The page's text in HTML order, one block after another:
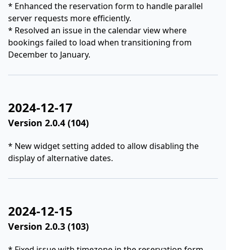
* Enhanced the reservation form to handle parallel
server requests more efficiently.
* Resolved an issue in the calendar view where
bookings failed to load when transitioning from
December to January.
2024-12-17
Version 2.0.4 (104)
* New widget setting added to allow disabling the
display of alternative dates.
2024-12-15
Version 2.0.3 (103)